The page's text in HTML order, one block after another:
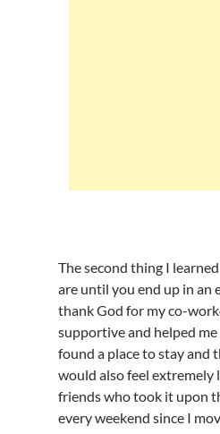
The second thing I
are until you end up in an
thank God for my co-
supportive and helped
found a place to stay and
would also feel extremely
friends who took it upon
every weekend since I